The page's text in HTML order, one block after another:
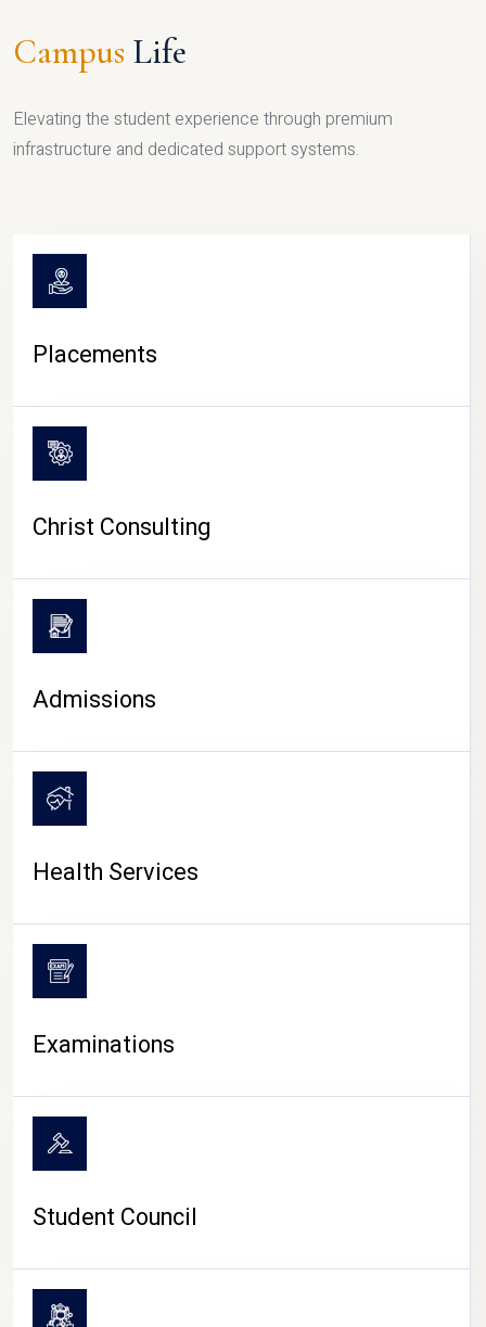
CAMPUS LIFE
Campus Life
Elevating the student experience through premium
infrastructure and dedicated support systems.
Placements
Christ Consulting
Admissions
Health Services
Examinations
Student Council